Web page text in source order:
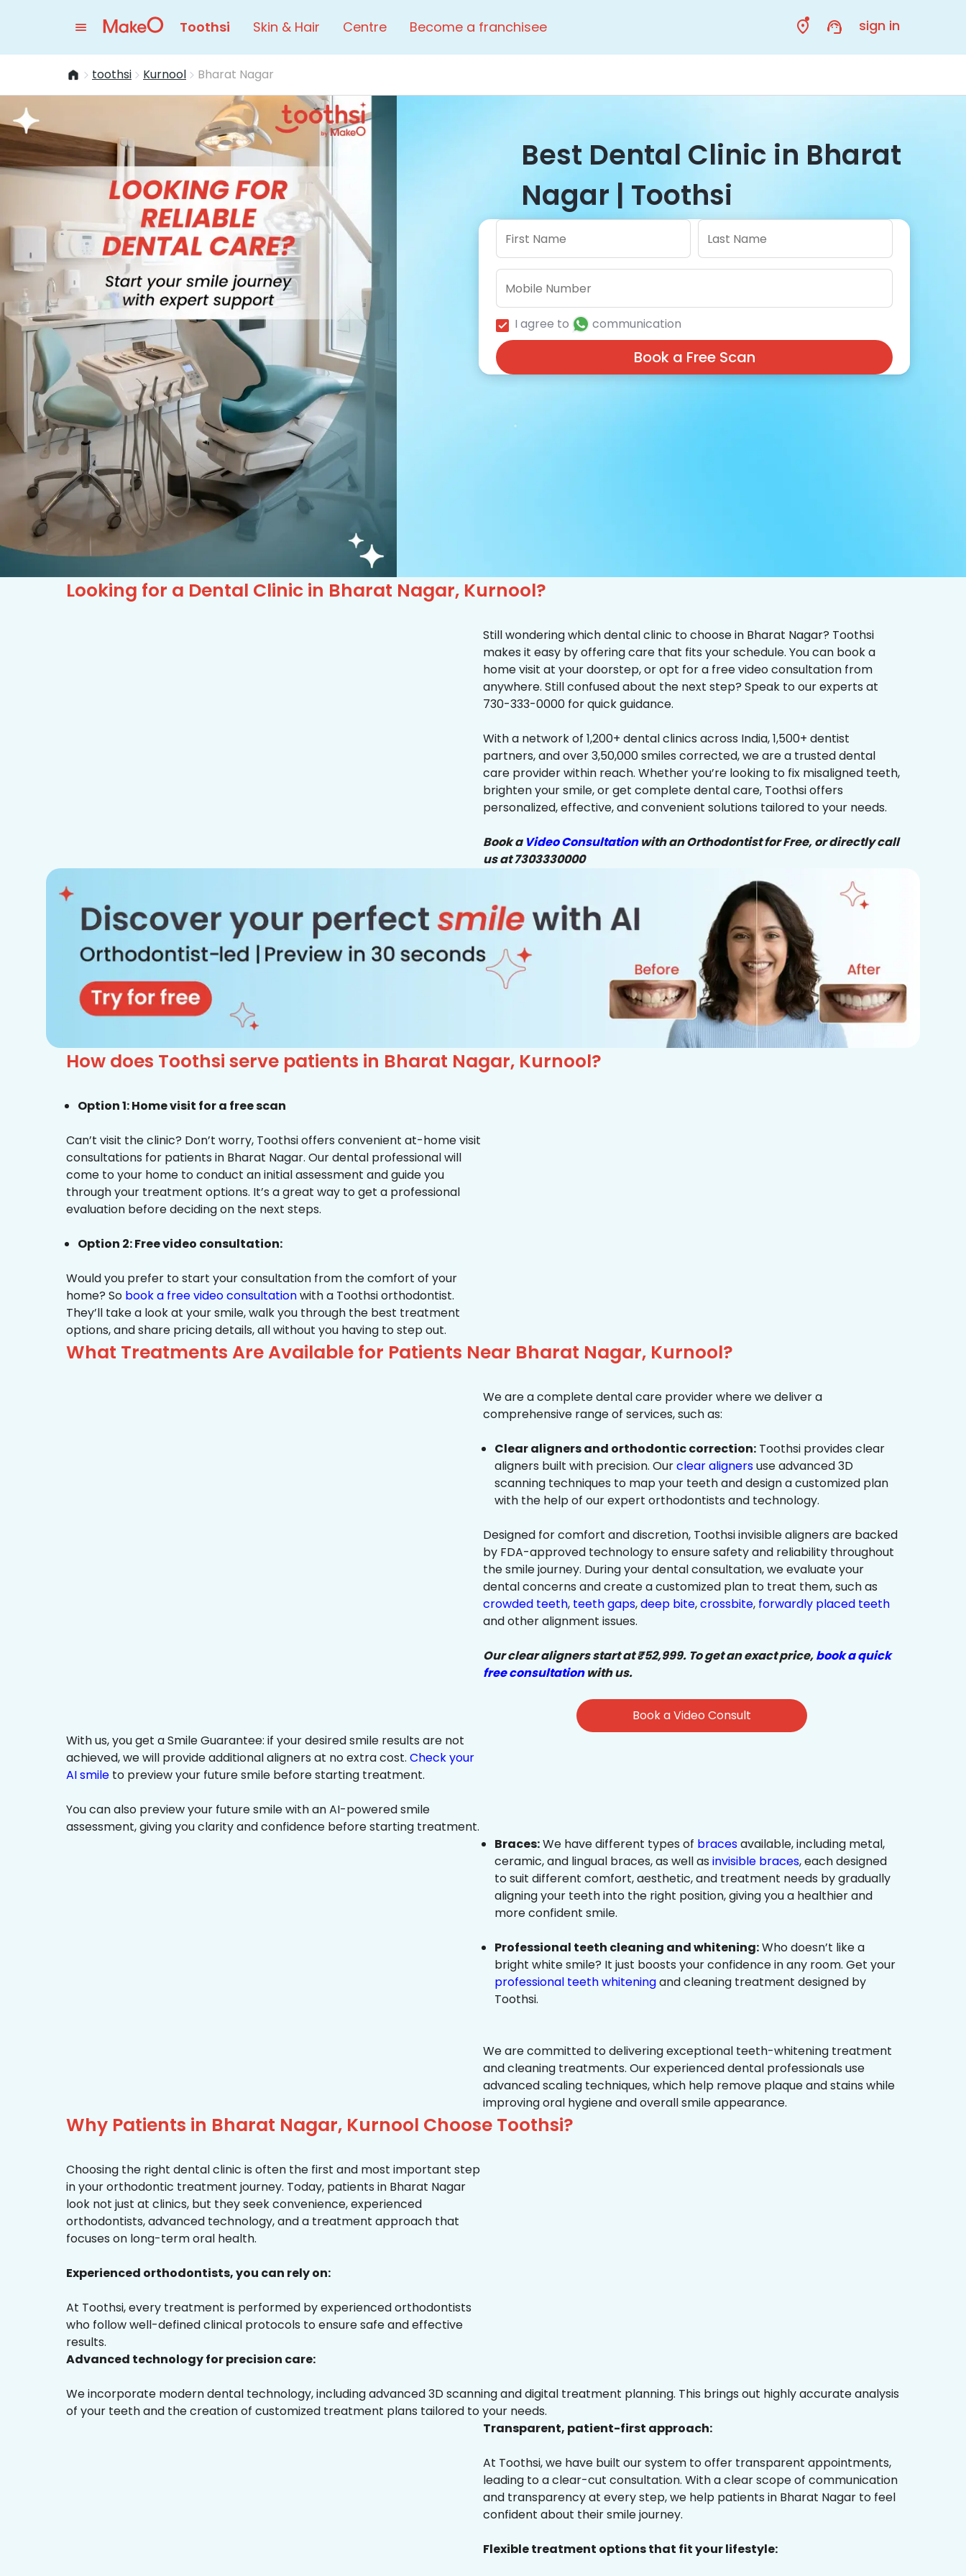
Toothsi Skin & Hair Centre Become a franchisee sign in
toothsi Kurnool Bharat Nagar
Best Dental Clinic in Bharat
Nagar | Toothsi
I agree to communication
Book a Free Scan
Looking for a Dental Clinic in Bharat Nagar, Kurnool?
Still wondering which dental clinic to choose in Bharat Nagar? Toothsi
makes it easy by offering care that fits your schedule. You can book a
home visit at your doorstep, or opt for a free video consultation from
anywhere. Still confused about the next step? Speak to our experts at
730-333-0000 for quick guidance.
With a network of 1,200+ dental clinics across India, 1,500+ dentist
partners, and over 3,50,000 smiles corrected, we are a trusted dental
care provider within reach. Whether you’re looking to fix misaligned teeth,
brighten your smile, or get complete dental care, Toothsi offers
personalized, effective, and convenient solutions tailored to your needs.
Book a Video Consultationwith an Orthodontist for Free, or directly call
us at 7303330000
How does Toothsi serve patients in Bharat Nagar, Kurnool?
Option 1: Home visit for a free scan
Can’t visit the clinic? Don’t worry, Toothsi offers convenient at-home visit
consultations for patients in Bharat Nagar. Our dental professional will
come to your home to conduct an initial assessment and guide you
through your treatment options. It’s a great way to get a professional
evaluation before deciding on the next steps.
Option 2: Free video consultation:
Would you prefer to start your consultation from the comfort of your
home? So book a free video consultationwith a Toothsi orthodontist.
They’ll take a look at your smile, walk you through the best treatment
options, and share pricing details, all without you having to step out.
What Treatments Are Available for Patients Near Bharat Nagar, Kurnool?
We are a complete dental care provider where we deliver a
comprehensive range of services, such as:
Clear aligners and orthodontic correction: Toothsi provides clear
aligners built with precision. Ourclear alignersuse advanced 3D
scanning techniques to map your teeth and design a customized plan
with the help of our expert orthodontists and technology.
Designed for comfort and discretion, Toothsi invisible aligners are backed
by FDA-approved technology to ensure safety and reliability throughout
the smile journey. During your dental consultation, we evaluate your
dental concerns and create a customized plan to treat them, such as
crowded teeth, teeth gaps,deep bite,crossbite, forwardly placed teeth
and other alignment issues.
Our clear aligners start at ₹52,999. To get an exact price,book a quick
free consultationwith us.
Book a Video Consult
With us, you get a Smile Guarantee: if your desired smile results are not
achieved, we will provide additional aligners at no extra cost. Check your
AI smile to preview your future smile before starting treatment.
You can also preview your future smile with an AI-powered smile
assessment, giving you clarity and confidence before starting treatment.
Braces:We have different types of bracesavailable, including metal,
ceramic, and lingual braces, as well as invisible braces, each designed
to suit different comfort, aesthetic, and treatment needs by gradually
aligning your teeth into the right position, giving you a healthier and
more confident smile.
Professional teeth cleaning and whitening:Who doesn’t like a
bright white smile? It just boosts your confidence in any room. Get your
professional teeth whiteningand cleaning treatment designed by
Toothsi.
We are committed to delivering exceptional teeth-whitening treatment
and cleaning treatments. Our experienced dental professionals use
advanced scaling techniques, which help remove plaque and stains while
improving oral hygiene and overall smile appearance.
Why Patients in Bharat Nagar, Kurnool Choose Toothsi?
Choosing the right dental clinic is often the first and most important step
in your orthodontic treatment journey. Today, patients in Bharat Nagar
look not just at clinics, but they seek convenience, experienced
orthodontists, advanced technology, and a treatment approach that
focuses on long-term oral health.
Experienced orthodontists, you can rely on:
At Toothsi, every treatment is performed by experienced orthodontists
who follow well-defined clinical protocols to ensure safe and effective
results.
Advanced technology for precision care:
We incorporate modern dental technology, including advanced 3D scanning and digital treatment planning. This brings out highly accurate analysis
of your teeth and the creation of customized treatment plans tailored to your needs.
Transparent, patient-first approach:
At Toothsi, we have built our system to offer transparent appointments,
leading to a clear-cut consultation. With a clear scope of communication
and transparency at every step, we help patients in Bharat Nagar to feel
confident about their smile journey.
Flexible treatment options that fit your lifestyle: